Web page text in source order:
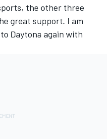
the other three
great support. I am
Daytona again with